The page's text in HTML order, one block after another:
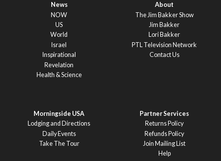
News
NOW
US
World
Israel
Inspirational
Revelation
Health & Science
About
The Jim Bakker Show
Jim Bakker
Lori Bakker
PTL Television Network
Contact Us
Morningside USA
Lodging and Directions
Daily Events
Take The Tour
Partner Services
Returns Policy
Refunds Policy
Join Mailing List
Help